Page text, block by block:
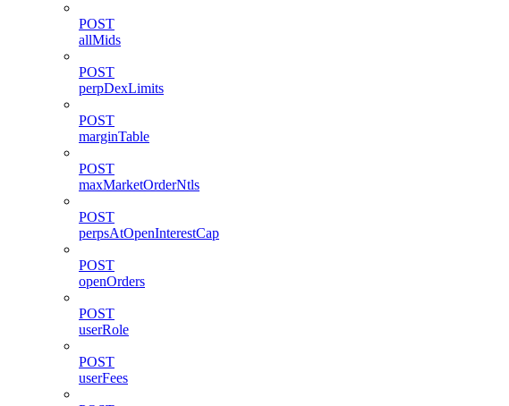
POST
allMids
POST
perpDexLimits
POST
marginTable
POST
maxMarketOrderNtls
POST
perpsAtOpenInterestCap
POST
openOrders
POST
userRole
POST
userFees